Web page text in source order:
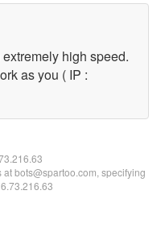
high speed.
as you ( IP :
bots@spartoo.com, specifying